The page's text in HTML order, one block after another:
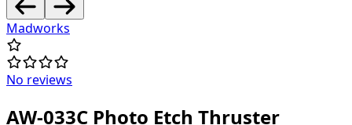
Madworks
No reviews
AW-033C Photo Etch Thruster